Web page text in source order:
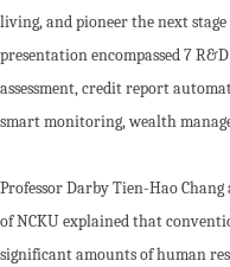
living, and pioneer the next
presentation encompassed 7
assessment, credit report
smart monitoring, wealth
Professor Darby Tien-Hao
of NCKU explained that
significant amounts of human